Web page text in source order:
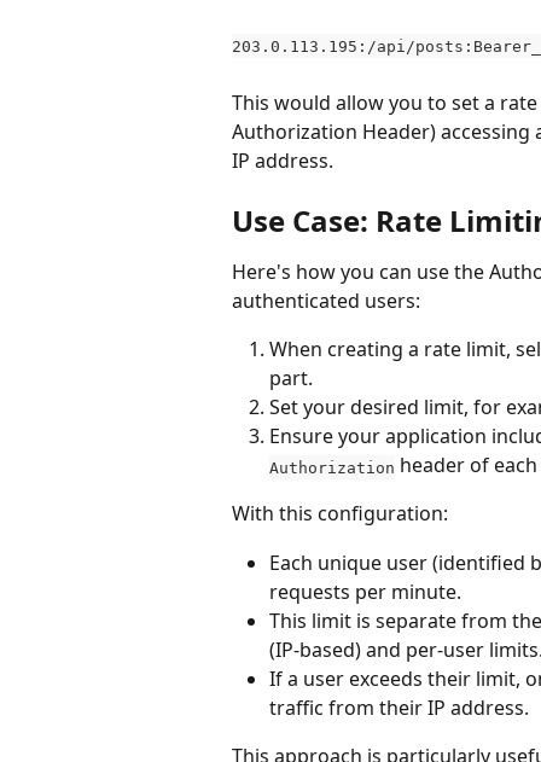
203.0.113.195:/api/
This would allow you to set a
Authorization Header)
IP address.
Use Case: Rate
Here's how you can use the
authenticated users:
When creating a rate limit,
part.
Set your desired limit, for
Ensure your application
Authorization header of
With this configuration:
Each unique user (identified
requests per minute.
This limit is separate from
(IP-based) and per-user
If a user exceeds their limit,
traffic from their IP address.
This approach is particularly